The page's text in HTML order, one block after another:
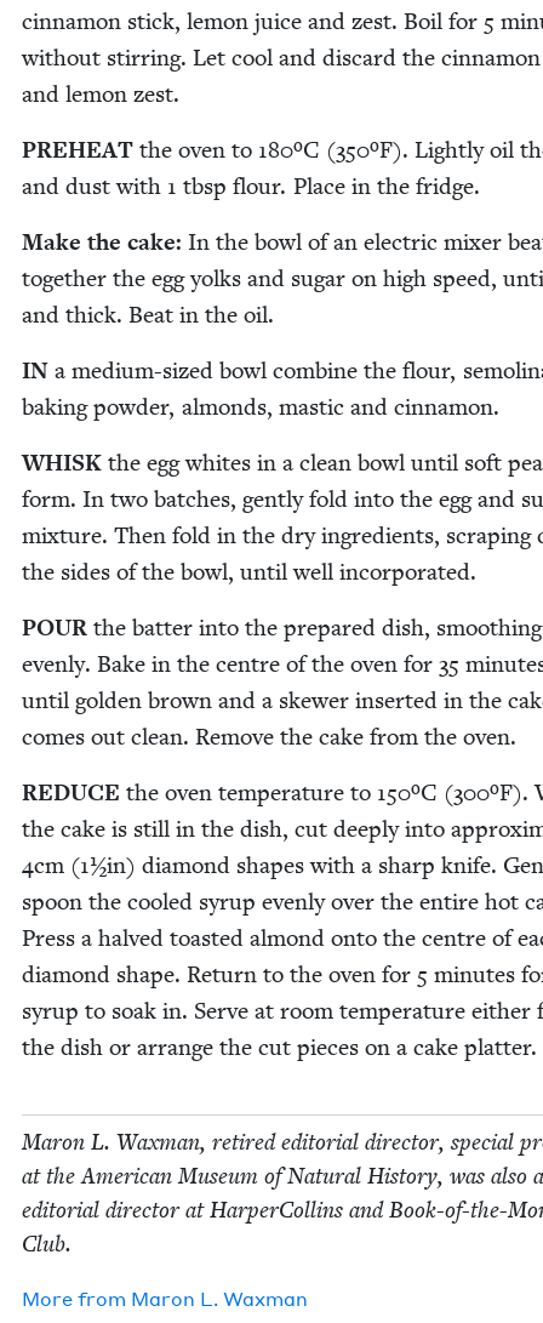
cin­na­mon stick, lemon juice and zest. Boil for 5
with­out stir­ring. Let cool and dis­card the
and lemon zest.
PRE­HEAT the oven to 180ºC (350ºF). Light­ly oil
and dust with 1 tbsp flour. Place in the fridge.
Make the cake: In the bowl of an elec­tric mix­er
togeth­er the egg yolks and sug­ar on high speed,
and thick. Beat in the oil.
IN a medi­um-sized bowl com­bine the flour,
bak­ing pow­der, almonds, mas­tic and cinnamon.
WHISK the egg whites in a clean bowl until soft
form. In two batch­es, gen­tly fold into the egg and
mix­ture. Then fold in the dry ingre­di­ents, scrap­ing
the sides of the bowl, until well incorporated.
POUR the bat­ter into the pre­pared dish,
even­ly. Bake in the cen­tre of the oven for 35
until gold­en brown and a skew­er insert­ed in the
comes out clean. Remove the cake from the oven.
REDUCE the oven tem­per­a­ture to 150ºC (300ºF).
the cake is still in the dish, cut deeply into
4cm (1½in) dia­mond shapes with a sharp knife.
spoon the cooled syrup even­ly over the entire hot
Press a halved toast­ed almond onto the cen­tre of
dia­mond shape. Return to the oven for 5 min­utes
syrup to soak in. Serve at room tem­per­a­ture either
the dish or arrange the cut pieces on a cake platter.
Maron L. Wax­man, retired edi­to­r­i­al direc­tor, spe­cial
at the Amer­i­can Muse­um of Nat­ur­al His­to­ry, was also
edi­to­r­i­al direc­tor at Harper­Collins and Book-of-the-
Club.
More from Maron L. Waxman